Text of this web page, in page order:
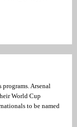
Arsenal
World Cup
to be named